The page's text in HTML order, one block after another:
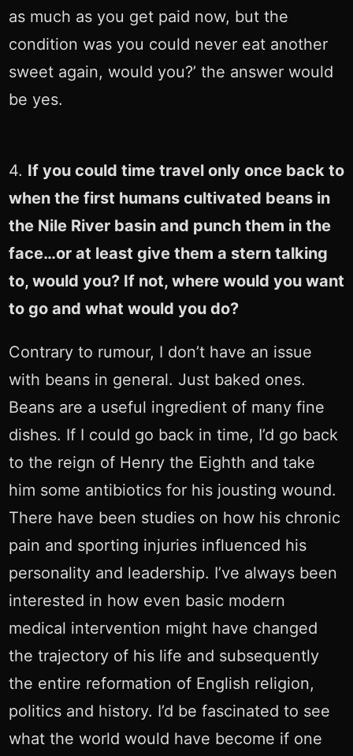
as much as you get paid now, but the
condition was you could never eat another
sweet again, would you?’ the answer would
be yes.
4. If you could time travel only once back to
when the first humans cultivated beans in
the Nile River basin and punch them in the
face…or at least give them a stern talking
to, would you? If not, where would you want
to go and what would you do?
Contrary to rumour, I don’t have an issue
with beans in general. Just baked ones.
Beans are a useful ingredient of many fine
dishes. If I could go back in time, I’d go back
to the reign of Henry the Eighth and take
him some antibiotics for his jousting wound.
There have been studies on how his chronic
pain and sporting injuries influenced his
personality and leadership. I’ve always been
interested in how even basic modern
medical intervention might have changed
the trajectory of his life and subsequently
the entire reformation of English religion,
politics and history. I’d be fascinated to see
what the world would have become if one